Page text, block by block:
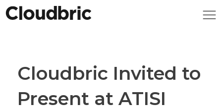
Cloudbric Invited to
Present at ATISI